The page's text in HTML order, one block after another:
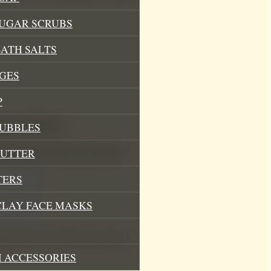
SCRUBS
SALTS
FACE MASKS
Bubbles”
Required fields are marked
browser for the next time I